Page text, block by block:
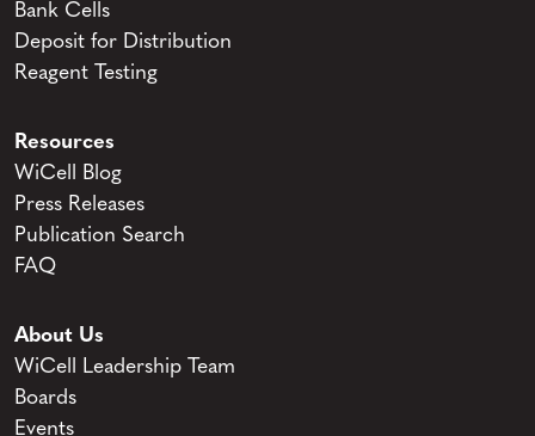
Bank Cells
Deposit for Distribution
Reagent Testing
Resources
WiCell Blog
Press Releases
Publication Search
FAQ
About Us
WiCell Leadership Team
Boards
Events